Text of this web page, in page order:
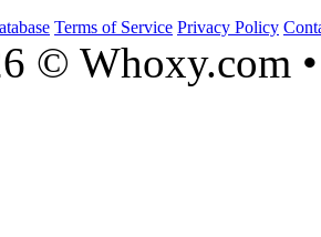
Terms of Service Privacy Policy
© Whoxy.com